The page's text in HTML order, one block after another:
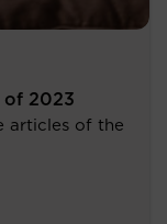
of 2023
articles of the